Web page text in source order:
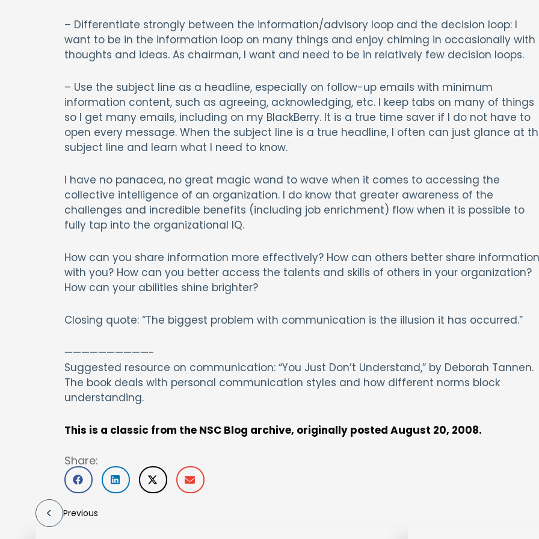
– Differentiate strongly between the information/advisory loop and the decision loop: I
want to be in the information loop on many things and enjoy chiming in occasionally with
thoughts and ideas. As chairman, I want and need to be in relatively few decision loops.
– Use the subject line as a headline, especially on follow-up emails with minimum
information content, such as agreeing, acknowledging, etc. I keep tabs on many of things
so I get many emails, including on my BlackBerry. It is a true time saver if I do not have to
open every message. When the subject line is a true headline, I often can just glance at
subject line and learn what I need to know.
I have no panacea, no great magic wand to wave when it comes to accessing the
collective intelligence of an organization. I do know that greater awareness of the
challenges and incredible benefits (including job enrichment) flow when it is possible to
fully tap into the organizational IQ.
How can you share information more effectively? How can others better share information
with you? How can you better access the talents and skills of others in your organization?
How can your abilities shine brighter?
Closing quote: “The biggest problem with communication is the illusion it has occurred.”
——————————-
Suggested resource on communication: “You Just Don’t Understand,” by Deborah Tannen.
The book deals with personal communication styles and how different norms block
understanding.
This is a classic from the NSC Blog archive, originally posted August 20, 2008.
Share:
Previous